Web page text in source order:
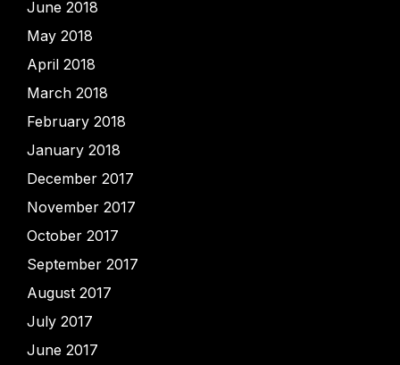
June 2018
May 2018
April 2018
March 2018
February 2018
January 2018
December 2017
November 2017
October 2017
September 2017
August 2017
July 2017
June 2017